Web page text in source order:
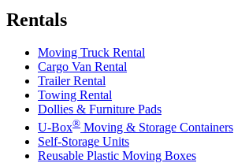
Rentals
Moving Truck Rental
Cargo Van Rental
Trailer Rental
Towing Rental
Dollies & Furniture Pads
U-Box® Moving & Storage Containers
Self-Storage Units
Reusable Plastic Moving Boxes